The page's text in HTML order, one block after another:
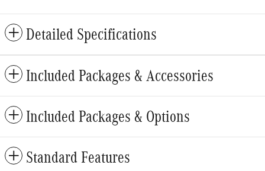
Detailed Specifications
Included Packages & Accessories
Included Packages & Options
Standard Features